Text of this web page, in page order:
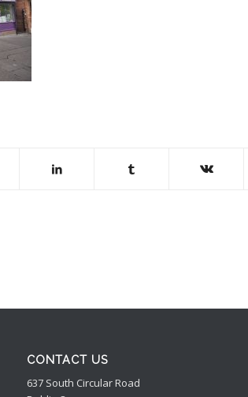
CONTACT US
637 South Circular Road